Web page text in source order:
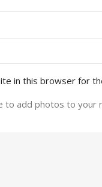
in this browser for
to add photos to your